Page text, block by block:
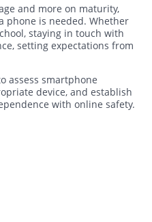
and more on maturity,
phone is needed. Whether
staying in touch with
setting expectations from
assess smartphone
device, and establish
with online safety.